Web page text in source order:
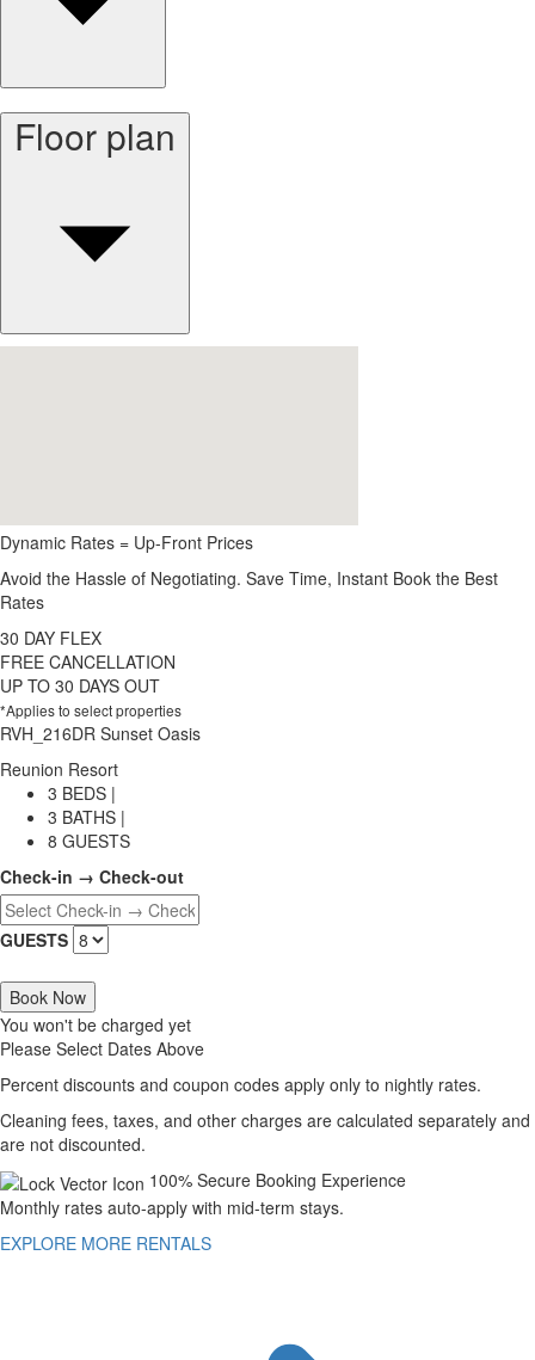
Floor plan
Dynamic Rates = Up-Front Prices
Avoid the Hassle of Negotiating. Save Time, Instant Book the Best
Rates
30 DAY FLEX
FREE CANCELLATION
UP TO 30 DAYS OUT
*Applies to select properties
RVH_216DR Sunset Oasis
Reunion Resort
3 BEDS |
3 BATHS |
8 GUESTS
Check-in → Check-out
GUESTS
Book Now
You won't be charged yet
Please Select Dates Above
Percent discounts and coupon codes apply only to nightly rates.
Cleaning fees, taxes, and other charges are calculated separately and
are not discounted.
100% Secure Booking Experience
Monthly rates auto-apply with mid-term stays.
EXPLORE MORE RENTALS